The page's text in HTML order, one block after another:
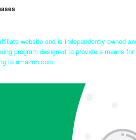
website and is independently owned
program designed to provide a means
to amazon.com.